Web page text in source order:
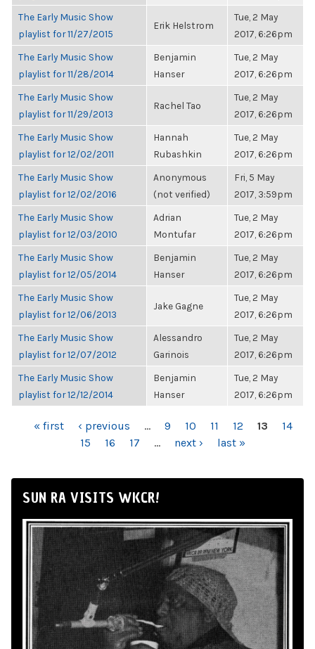
The Early Music Show
playlist for 11/27/2015
Erik Helstrom
Tue, 2 May
2017, 6:26pm
The Early Music Show
playlist for 11/28/2014
Benjamin
Hanser
Tue, 2 May
2017, 6:26pm
The Early Music Show
playlist for 11/29/2013
Rachel Tao
Tue, 2 May
2017, 6:26pm
The Early Music Show
playlist for 12/02/2011
Hannah
Rubashkin
Tue, 2 May
2017, 6:26pm
The Early Music Show
playlist for 12/02/2016
Anonymous
(not verified)
Fri, 5 May
2017, 3:59pm
The Early Music Show
playlist for 12/03/2010
Adrian
Montufar
Tue, 2 May
2017, 6:26pm
The Early Music Show
playlist for 12/05/2014
Benjamin
Hanser
Tue, 2 May
2017, 6:26pm
The Early Music Show
playlist for 12/06/2013
Jake Gagne
Tue, 2 May
2017, 6:26pm
The Early Music Show
playlist for 12/07/2012
Alessandro
Garinois
Tue, 2 May
2017, 6:26pm
The Early Music Show
playlist for 12/12/2014
Benjamin
Hanser
Tue, 2 May
2017, 6:26pm
PAGES
« first ‹ previous … 9 10 11 12 13
14
15
16 17 … next › last »
SUN RA VISITS WKCR!